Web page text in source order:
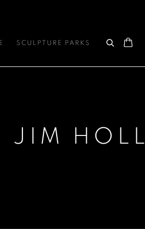
SCULPTURE PARKS
JIM HOLL